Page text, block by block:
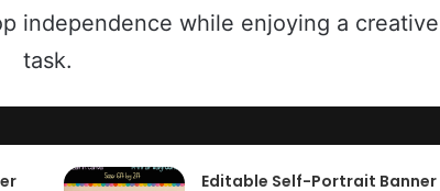
independence while enjoying a creative
task.
Editable Self-Portrait Banner